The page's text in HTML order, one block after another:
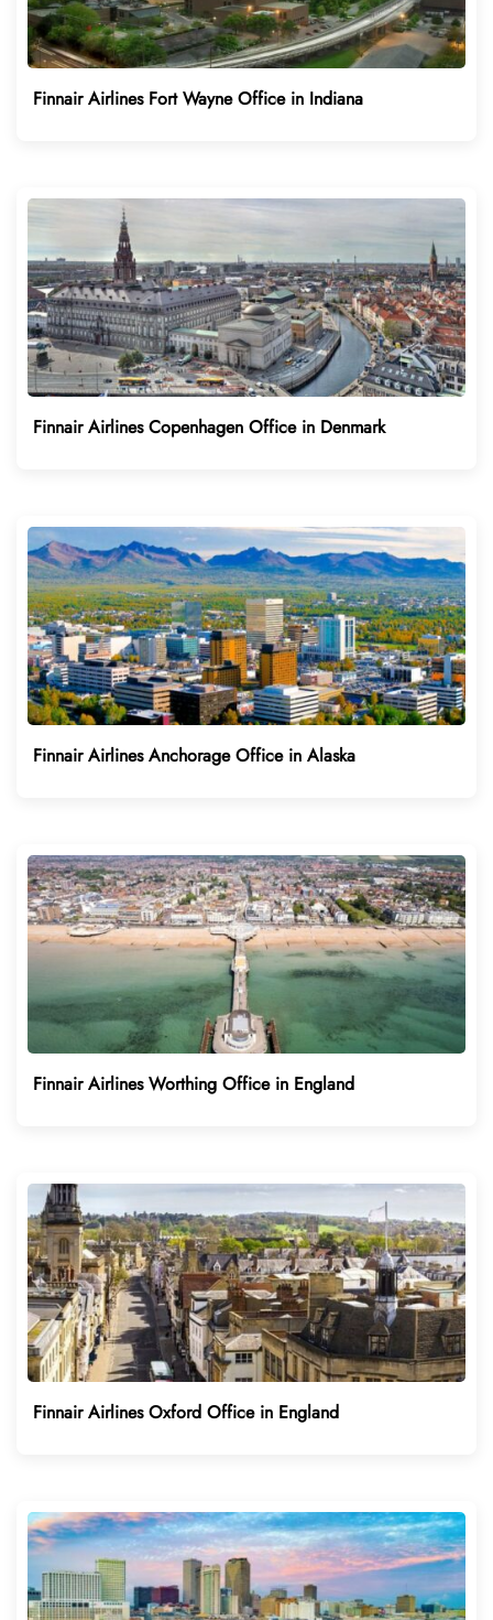
Finnair Airlines Fort Wayne Office in Indiana
Finnair Airlines Copenhagen Office in Denmark
Finnair Airlines Anchorage Office in Alaska
Finnair Airlines Worthing Office in England
Finnair Airlines Oxford Office in England